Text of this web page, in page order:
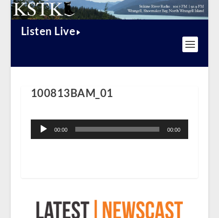
Listen Live
100813BAM_01
Player
00:00 00:00